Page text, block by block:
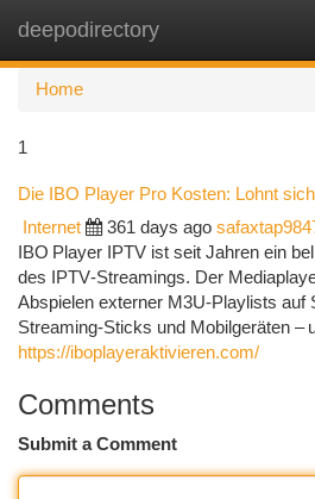
deepodirectory
Home
1
Die IBO Player Pro Kosten: Lohnt
Internet 361 days ago
IBO Player IPTV ist seit Jahren ein
des IPTV‑Streamings. Der
Abspielen externer M3U‑Playlists auf
Streaming‑Sticks und Mobilgeräten –
https://iboplayeraktivieren.com/
Comments
Submit a Comment